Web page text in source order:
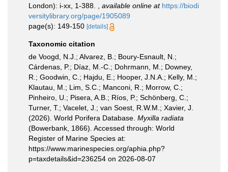
London): i-xx, 1-388.
available online at https://biodi
versitylibrary.org/page/1905089
page(s): 149-150 [details]
Taxonomic citation
de Voogd, N.J.; Alvarez, B.; Boury-Esnault, N.;
Cárdenas, P.; Díaz, M.-C.; Dohrmann, M.; Downey,
R.; Goodwin, C.; Hajdu, E.; Hooper, J.N.A.; Kelly, M.;
Klautau, M.; Lim, S.C.; Manconi, R.; Morrow, C.;
Pinheiro, U.; Pisera, A.B.; Ríos, P.; Schönberg, C.;
Turner, T.; Vacelet, J.; van Soest, R.W.M.; Xavier, J.
(2026). World Porifera Database. Myxilla radiata
(Bowerbank, 1866). Accessed through: World
Register of Marine Species at:
https://www.marinespecies.org/aphia.php?
p=taxdetails&id=236254 on 2026-08-07